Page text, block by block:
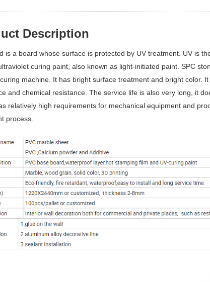
Description
is a board whose surface is protected by UV treatment. UV is
curing paint, also known as light-initiated paint. SPC
machine. It has bright surface treatment and bright color.
and chemical resistance. The service life is also very long, it
relatively high requirements for mechanical equipment and
process.